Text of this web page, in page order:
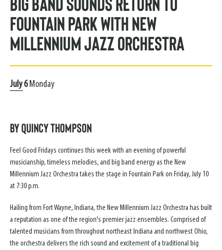
Fountain Park with New
Millennium Jazz Orchestra
July6Monday
By Quincy Thompson
Feel Good Fridays continues this week with an evening of powerful
musicianship, timeless melodies, and big band energy as the New
Millennium Jazz Orchestra takes the stage in Fountain Park on Friday, July 10
at 7:30 p.m.
Hailing from Fort Wayne, Indiana, the New Millennium Jazz Orchestra has built
a reputation as one of the region's premier jazz ensembles. Comprised of
talented musicians from throughout northeast Indiana and northwest Ohio,
the orchestra delivers the rich sound and excitement of a traditional big